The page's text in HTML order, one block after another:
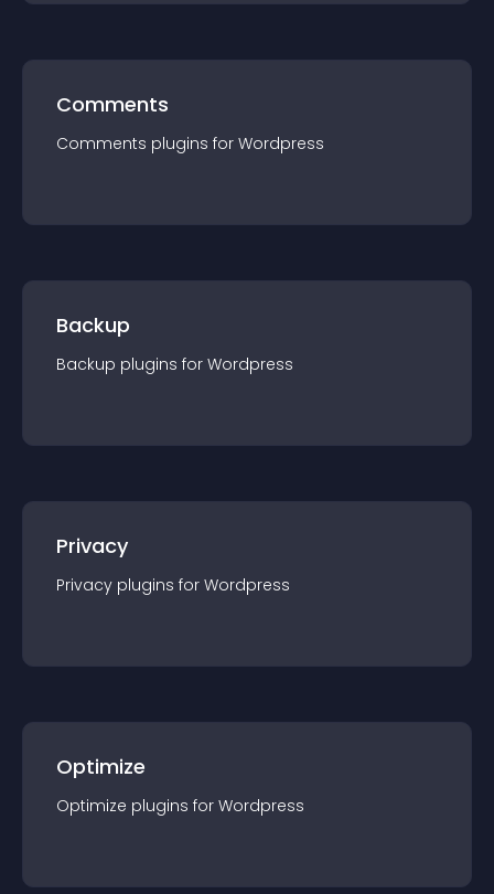
Comments
Comments plugins for Wordpress
Backup
Backup plugins for Wordpress
Privacy
Privacy plugins for Wordpress
Optimize
Optimize plugins for Wordpress